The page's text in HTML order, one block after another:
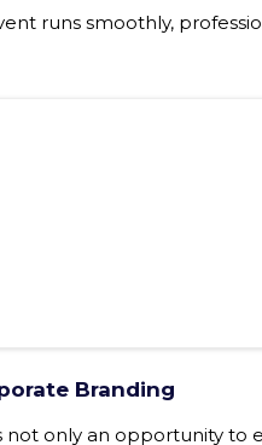
runs smoothly,
Branding
not only an opportunity to